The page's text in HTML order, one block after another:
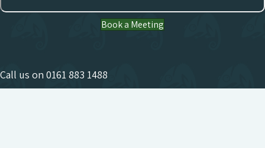
Book a Meeting
Call us on 0161 883 1488